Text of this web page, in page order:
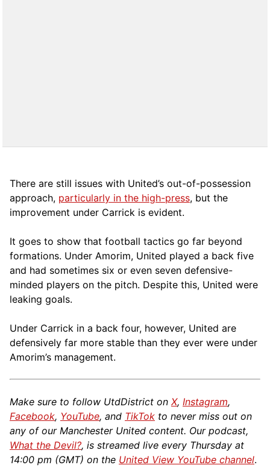
There are still issues with United’s out-of-possession
approach, particularly in the high-press, but the
improvement under Carrick is evident.
It goes to show that football tactics go far beyond
formations. Under Amorim, United played a back five
and had sometimes six or even seven defensive-
minded players on the pitch. Despite this, United were
leaking goals.
Under Carrick in a back four, however, United are
defensively far more stable than they ever were under
Amorim’s management.
Make sure to follow UtdDistrict on X, Instagram,
Facebook, YouTube, and TikTok to never miss out on
any of our Manchester United content. Our podcast,
What the Devil?, is streamed live every Thursday at
14:00 pm (GMT) on the United View YouTube channel.